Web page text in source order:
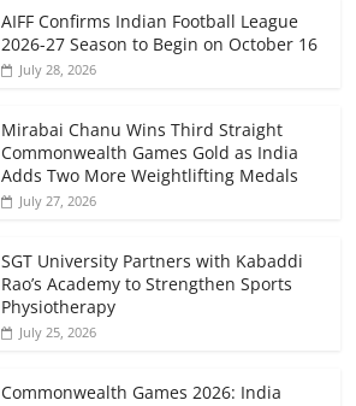
AIFF Confirms Indian Football League
2026-27 Season to Begin on October 16
July 28, 2026
Mirabai Chanu Wins Third Straight
Commonwealth Games Gold as India
Adds Two More Weightlifting Medals
July 27, 2026
SGT University Partners with Kabaddi
Rao’s Academy to Strengthen Sports
Physiotherapy
July 25, 2026
Commonwealth Games 2026: India